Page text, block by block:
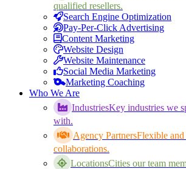
qualified resellers.
Search Engine Optimization
Pay-Per-Click Advertising
Content Marketing
Website Design
Website Maintenance
Social Media Marketing
Marketing Coaching
Who We Are
IndustriesKey industries we
with.
Agency PartnersFlexible
collaborations.
LocationsCities our team